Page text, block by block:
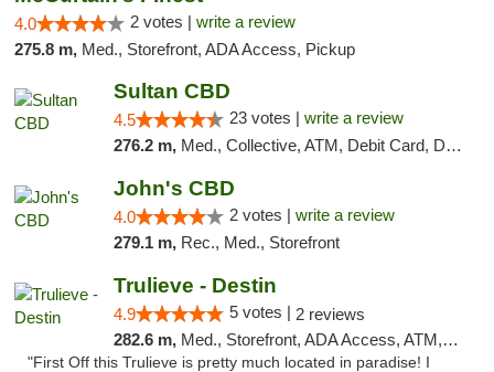
4.0 2 votes | write a review
275.8 m, Med., Storefront, ADA Access, Pickup
Sultan CBD
4.5 23 votes | write a review
276.2 m, Med., Collective, ATM, Debit Card, Delivery
John's CBD
4.0 2 votes | write a review
279.1 m, Rec., Med., Storefront
Trulieve - Destin
4.9 5 votes | 2 reviews
282.6 m, Med., Storefront, ADA Access, ATM, Debit Card, Delivery, Pickup
"First Off this Trulieve is pretty much located in paradise! I